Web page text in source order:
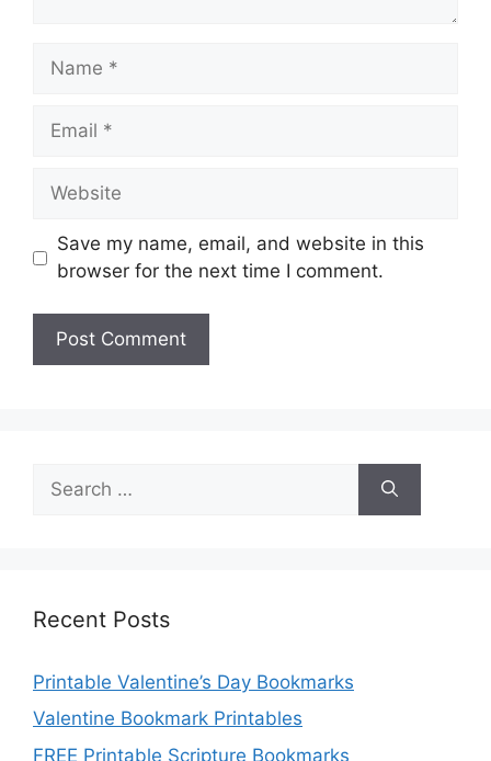
Name
Email
Website
Save my name, email, and website in this
browser for the next time I comment.
for:
Recent Posts
Printable Valentine’s Day Bookmarks
Valentine Bookmark Printables
FREE Printable Scripture Bookmarks